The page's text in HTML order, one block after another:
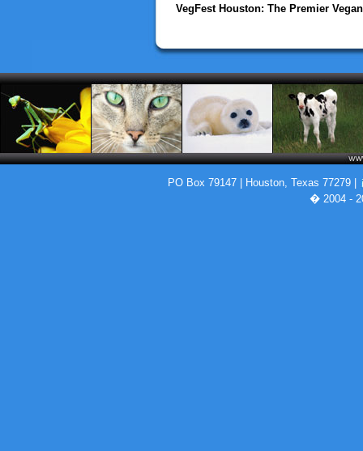
VegFest Houston: The Premier
PO Box 79147 | Houston, Texas 77279 |
� 2004 -